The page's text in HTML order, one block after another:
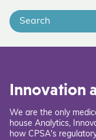
Innovation
We are the only
house Analytics,
how CPSA's